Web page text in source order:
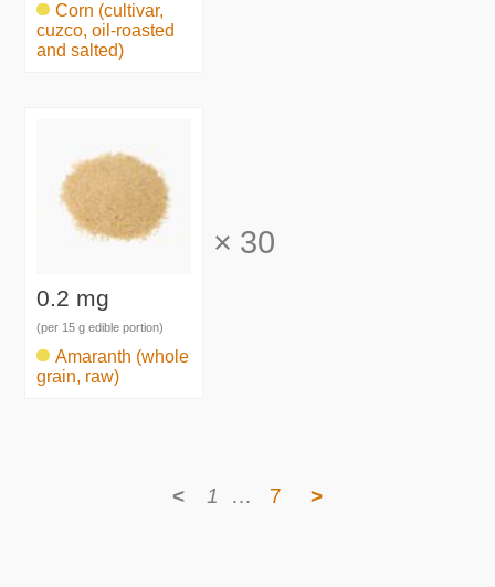
Corn (cultivar,
cuzco, oil-roasted
and salted)
0.2 mg
(per 15 g edible portion)
Amaranth (whole
grain, raw)
× 30
< 1 … 7 >